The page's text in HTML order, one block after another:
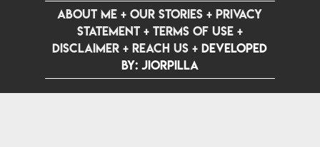
ABOUT ME +OUR STORIES +PRIVACY
STATEMENT+ TERMS OF USE+
DISCLAIMER +REACH US +Developed
by: jiorpilla